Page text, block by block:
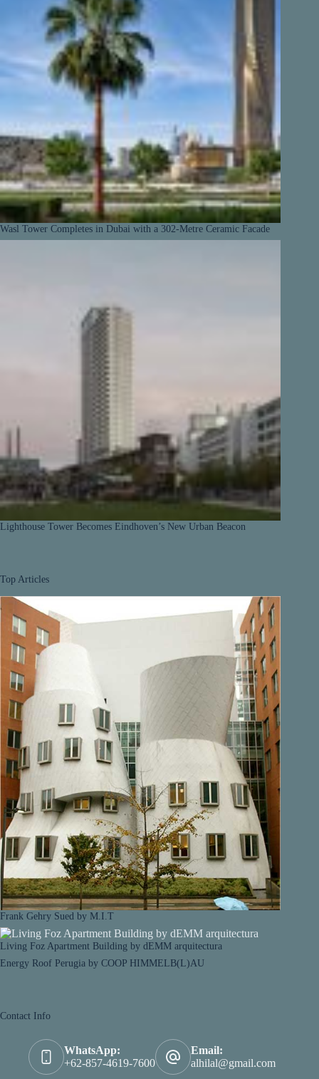
Wasl Tower Completes in Dubai with a 302-Metre Ceramic Facade
Lighthouse Tower Becomes Eindhoven’s New Urban Beacon
Top Articles
Frank Gehry Sued by M.I.T
Living Foz Apartment Building by dEMM arquitectura
Energy Roof Perugia by COOP HIMMELB(L)AU
Contact Info
WhatsApp:
+62-857-4619-7600
Email:
alhilal@gmail.com